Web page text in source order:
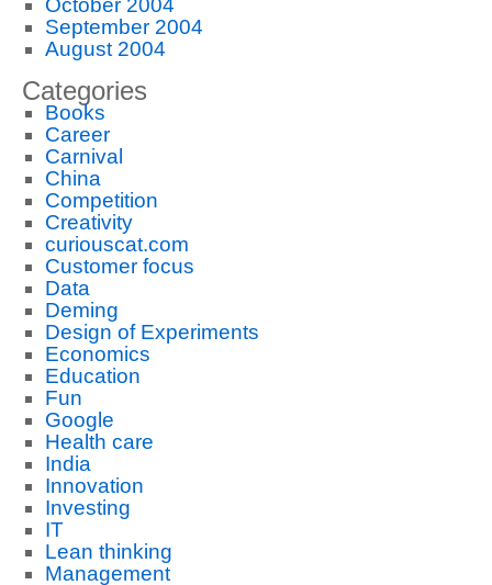
October 2004
September 2004
August 2004
Categories
Books
Career
Carnival
China
Competition
Creativity
curiouscat.com
Customer focus
Data
Deming
Design of Experiments
Economics
Education
Fun
Google
Health care
India
Innovation
Investing
IT
Lean thinking
Management